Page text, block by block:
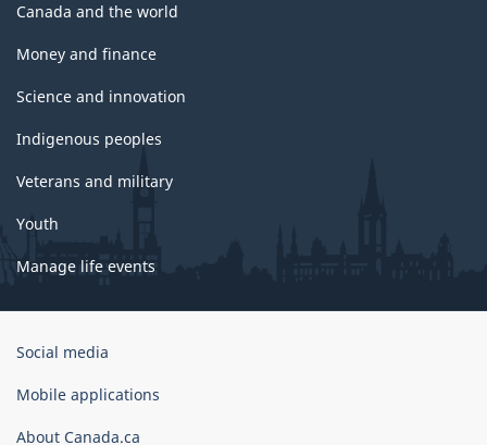
Canada and the world
Money and finance
Science and innovation
Indigenous peoples
Veterans and military
Youth
Manage life events
Government
Canada
Social media
Mobile applications
About Canada.ca